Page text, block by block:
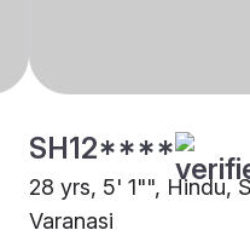
SH12****
28 yrs, 5' 1"", Hindu,
Varanasi